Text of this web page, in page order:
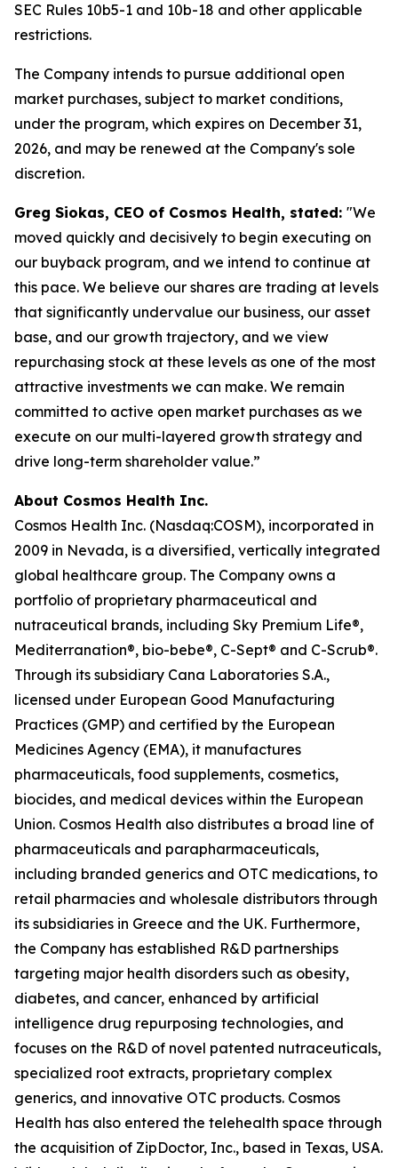
SEC Rules 10b5-1 and 10b-18 and other applicable
restrictions.
The Company intends to pursue additional open
market purchases, subject to market conditions,
under the program, which expires on December 31,
2026, and may be renewed at the Company's sole
discretion.
Greg Siokas, CEO of Cosmos Health, stated: "We
moved quickly and decisively to begin executing on
our buyback program, and we intend to continue at
this pace. We believe our shares are trading at levels
that significantly undervalue our business, our asset
base, and our growth trajectory, and we view
repurchasing stock at these levels as one of the most
attractive investments we can make. We remain
committed to active open market purchases as we
execute on our multi-layered growth strategy and
drive long-term shareholder value.”
About Cosmos Health Inc.
Cosmos Health Inc. (Nasdaq:COSM), incorporated in
2009 in Nevada, is a diversified, vertically integrated
global healthcare group. The Company owns a
portfolio of proprietary pharmaceutical and
nutraceutical brands, including Sky Premium Life®,
Mediterranation®, bio-bebe®, C-Sept® and C-Scrub®.
Through its subsidiary Cana Laboratories S.A.,
licensed under European Good Manufacturing
Practices (GMP) and certified by the European
Medicines Agency (EMA), it manufactures
pharmaceuticals, food supplements, cosmetics,
biocides, and medical devices within the European
Union. Cosmos Health also distributes a broad line of
pharmaceuticals and parapharmaceuticals,
including branded generics and OTC medications, to
retail pharmacies and wholesale distributors through
its subsidiaries in Greece and the UK. Furthermore,
the Company has established R&D partnerships
targeting major health disorders such as obesity,
diabetes, and cancer, enhanced by artificial
intelligence drug repurposing technologies, and
focuses on the R&D of novel patented nutraceuticals,
specialized root extracts, proprietary complex
generics, and innovative OTC products. Cosmos
Health has also entered the telehealth space through
the acquisition of ZipDoctor, Inc., based in Texas, USA.